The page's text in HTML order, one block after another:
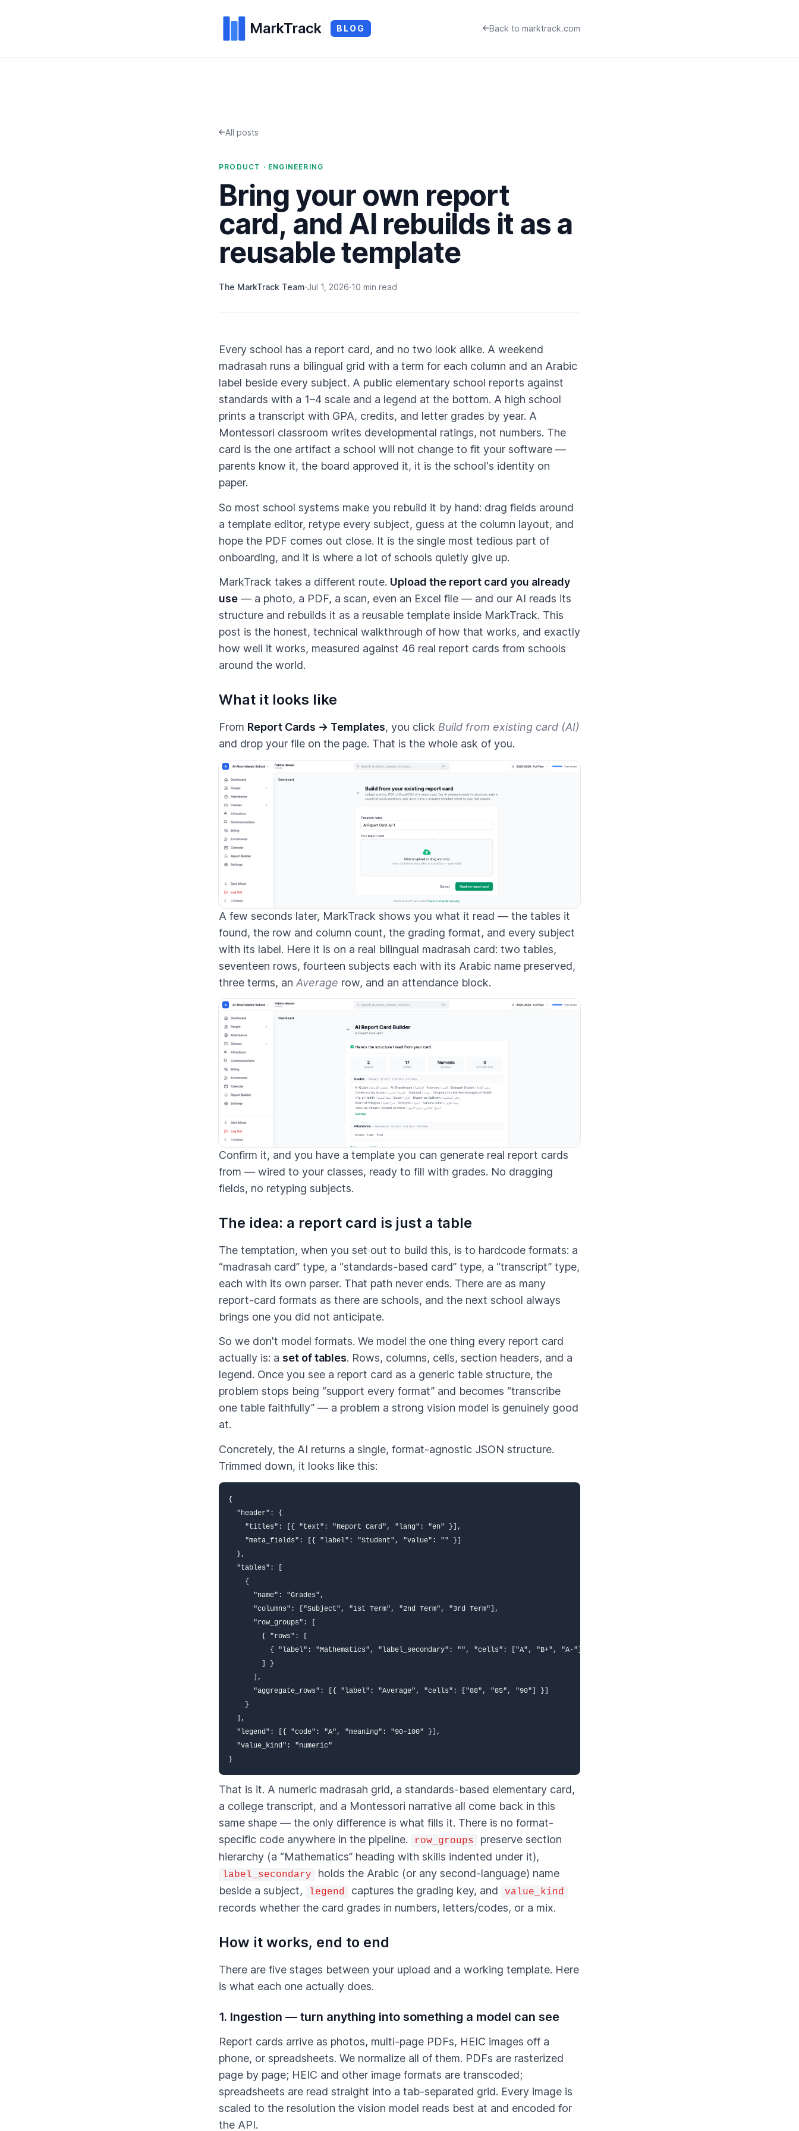
MarkTrack BLOG Back to marktrack.com
All posts
PRODUCT · ENGINEERING
Bring your own report
card, and AI rebuilds it as a
reusable template
The MarkTrack Team·Jul 1, 2026·10 min read
Every school has a report card, and no two look alike. A weekend
madrasah runs a bilingual grid with a term for each column and an Arabic
label beside every subject. A public elementary school reports against
standards with a 1–4 scale and a legend at the bottom. A high school
prints a transcript with GPA, credits, and letter grades by year. A
Montessori classroom writes developmental ratings, not numbers. The
card is the one artifact a school will not change to fit your software —
parents know it, the board approved it, it is the school's identity on
paper.
So most school systems make you rebuild it by hand: drag fields around
a template editor, retype every subject, guess at the column layout, and
hope the PDF comes out close. It is the single most tedious part of
onboarding, and it is where a lot of schools quietly give up.
MarkTrack takes a different route. Upload the report card you already
use — a photo, a PDF, a scan, even an Excel file — and our AI reads its
structure and rebuilds it as a reusable template inside MarkTrack. This
post is the honest, technical walkthrough of how that works, and exactly
how well it works, measured against 46 real report cards from schools
around the world.
What it looks like
From Report Cards → Templates, you click Build from existing card (AI)
and drop your file on the page. That is the whole ask of you.
A few seconds later, MarkTrack shows you what it read — the tables it
found, the row and column count, the grading format, and every subject
with its label. Here it is on a real bilingual madrasah card: two tables,
seventeen rows, fourteen subjects each with its Arabic name preserved,
three terms, an Average row, and an attendance block.
Confirm it, and you have a template you can generate real report cards
from — wired to your classes, ready to fill with grades. No dragging
fields, no retyping subjects.
The idea: a report card is just a table
The temptation, when you set out to build this, is to hardcode formats: a
“madrasah card” type, a “standards-based card” type, a “transcript” type,
each with its own parser. That path never ends. There are as many
report-card formats as there are schools, and the next school always
brings one you did not anticipate.
So we don't model formats. We model the one thing every report card
actually is: a set of tables. Rows, columns, cells, section headers, and a
legend. Once you see a report card as a generic table structure, the
problem stops being “support every format” and becomes “transcribe
one table faithfully” — a problem a strong vision model is genuinely good
at.
Concretely, the AI returns a single, format-agnostic JSON structure.
Trimmed down, it looks like this:
{
  "header": {
    "titles": [{ "text": "Report Card", "lang": "en" }],
    "meta_fields": [{ "label": "Student", "value": "" }]
  },
  "tables": [
    {
      "name": "Grades",
      "columns": ["Subject", "1st Term", "2nd Term", "3rd Term"],
      "row_groups": [
        { "rows": [
          { "label": "Mathematics", "label_secondary": "", "cells": ["A", "B+", "A-"] }
        ] }
      ],
      "aggregate_rows": [{ "label": "Average", "cells": ["88", "85", "90"] }]
    }
  ],
  "legend": [{ "code": "A", "meaning": "90–100" }],
  "value_kind": "numeric"
}
That is it. A numeric madrasah grid, a standards-based elementary card,
a college transcript, and a Montessori narrative all come back in this
same shape — the only difference is what fills it. There is no format-
specific code anywhere in the pipeline.
row_groups
preserve section
hierarchy (a “Mathematics” heading with skills indented under it),
label_secondary
holds the Arabic (or any second-language) name
beside a subject,
legend captures the grading key, and value_kind
records whether the card grades in numbers, letters/codes, or a mix.
How it works, end to end
There are five stages between your upload and a working template. Here
is what each one actually does.
1. Ingestion — turn anything into something a model can see
Report cards arrive as photos, multi-page PDFs, HEIC images off a
phone, or spreadsheets. We normalize all of them. PDFs are rasterized
page by page; HEIC and other image formats are transcoded;
spreadsheets are read straight into a tab-separated grid. Every image is
scaled to the resolution the vision model reads best at and encoded for
the API.